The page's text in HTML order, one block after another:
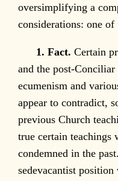
oversimplifying a
considerations: one
1. Fact. Certain
and the post-
ecumenism and
appear to contradict,
previous Church
true certain teachings
condemned in the
sedevacantist